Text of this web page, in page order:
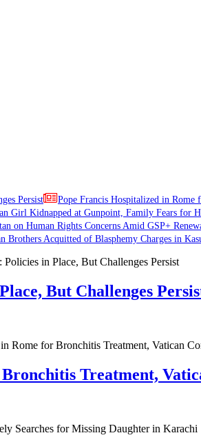
Persist Pope Francis Hospitalized in
Girl Kidnapped at Gunpoint, Family Fears for
on Human Rights Concerns Amid GSP+
Brothers Acquitted of Blasphemy Charges in
But Challenges
Treatment,